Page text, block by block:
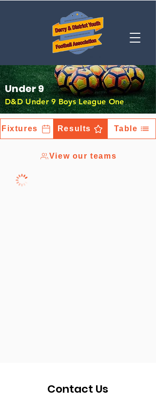
Under 9
D&D Under 9 Boys League One
Fixtures Results Table
View our teams
Contact Us